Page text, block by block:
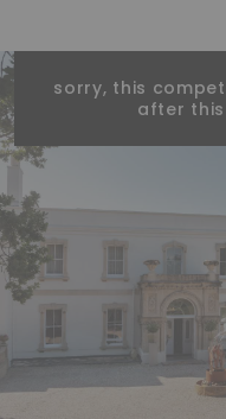
sorry, this
after